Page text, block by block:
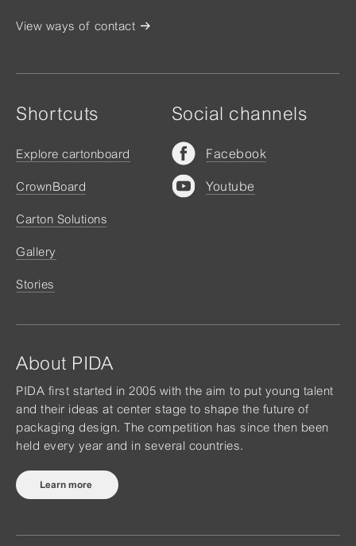
View ways of contact
Shortcuts
Explore cartonboard
CrownBoard
Carton Solutions
Gallery
Stories
About PIDA
PIDA first started in 2005 with the aim to put young talent
and their ideas at center stage to shape the future of
packaging design. The competition has since then been
held every year and in several countries.
Learn more
Social channels
Facebook
Youtube